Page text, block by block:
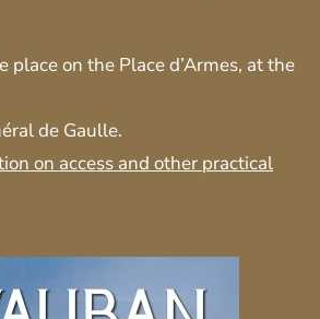
place on the Place d’Armes, at the
de Gaulle.
on access and other practical